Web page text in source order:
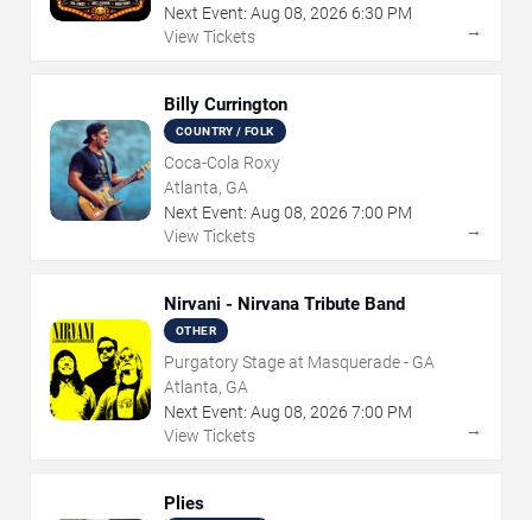
Next Event: Aug 08, 2026 6:30 PM
View Tickets
→
Billy Currington
COUNTRY / FOLK
Coca-Cola Roxy
Atlanta, GA
Next Event: Aug 08, 2026 7:00 PM
View Tickets
→
Nirvani - Nirvana Tribute Band
OTHER
Purgatory Stage at Masquerade - GA
Atlanta, GA
Next Event: Aug 08, 2026 7:00 PM
View Tickets
→
Plies